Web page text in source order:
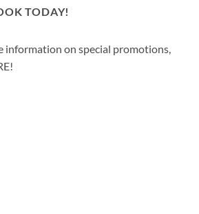
TODAY!
information on special promotions,